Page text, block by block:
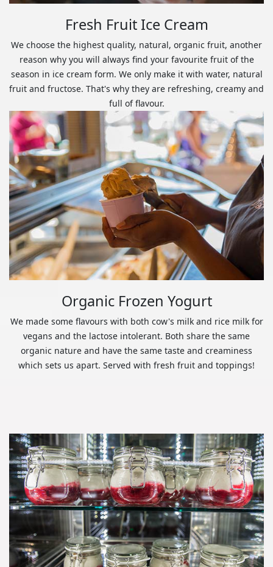
Fresh Fruit Ice Cream
We choose the highest quality, natural, organic fruit, another
reason why you will always find your favourite fruit of the
season in ice cream form. We only make it with water, natural
fruit and fructose. That's why they are refreshing, creamy and
full of flavour.
Organic Frozen Yogurt
We made some flavours with both cow's milk and rice milk for
vegans and the lactose intolerant. Both share the same
organic nature and have the same taste and creaminess
which sets us apart. Served with fresh fruit and toppings!